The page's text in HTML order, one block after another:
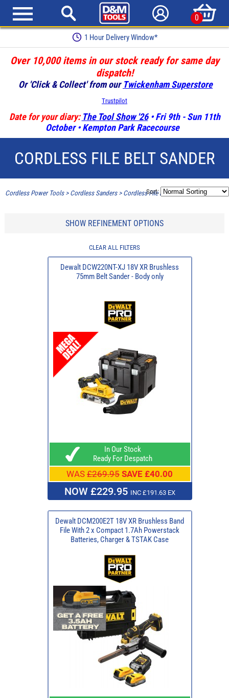
0
Earn Loyalty Points
Over 10,000 items in our stock ready for same day
dispatch!
Or 'Click & Collect' from our Twickenham Superstore
Trustpilot
Date for your diary: The Tool Show '26• Fri 9th - Sun 11th
October • Kempton Park Racecourse
CORDLESS FILE BELT SANDER
Cordless Power Tools> Cordless Sanders> Cordless File belt sander
Sort:
SHOW REFINEMENT OPTIONS
CLEAR ALL FILTERS
Dewalt DCW220NT-XJ 18V XR Brushless
75mm Belt Sander - Body only
In Our Stock
Ready For Despatch
WAS £269.95 SAVE £40.00
NOW £229.95 INC £191.63 EX
Dewalt DCM200E2T 18V XR Brushless Band
File With 2 x Compact 1.7Ah Powerstack
Batteries, Charger & TSTAK Case